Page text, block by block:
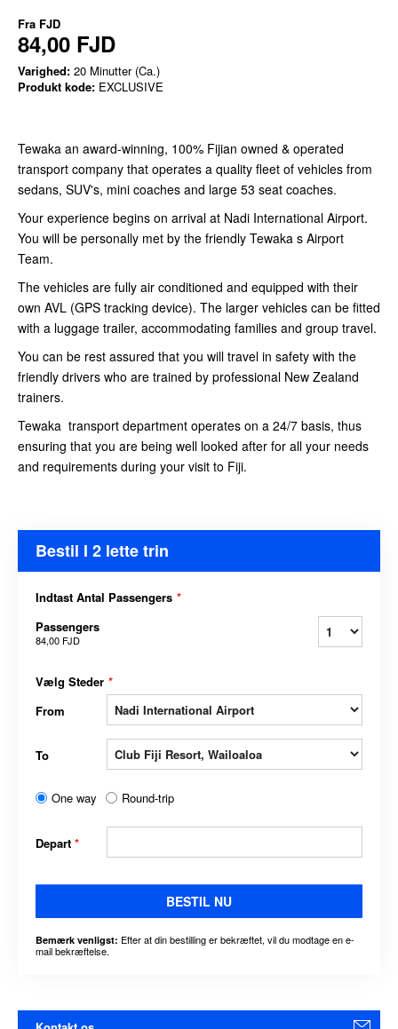
Fra FJD
84,00 FJD
Varighed: 20 Minutter (Ca.)
Produkt kode: EXCLUSIVE
Tewaka an award-winning, 100% Fijian owned & operated
transport company that operates a quality fleet of vehicles from
sedans, SUV's, mini coaches and large 53 seat coaches.
Your experience begins on arrival at Nadi International Airport.
You will be personally met by the friendly Tewaka s Airport
Team.
The vehicles are fully air conditioned and equipped with their
own AVL (GPS tracking device). The larger vehicles can be fitted
with a luggage trailer, accommodating families and group travel.
You can be rest assured that you will travel in safety with the
friendly drivers who are trained by professional New Zealand
trainers.
Tewaka transport department operates on a 24/7 basis, thus
ensuring that you are being well looked after for all your needs
and requirements during your visit to Fiji.
Bestil I 2 lette trin
Indtast Antal Passengers *
Passengers
84,00 FJD
Vælg Steder *
From
To
One way Round-trip
Depart *
BESTIL NU
Bemærk venligst: Efter at din bestilling er bekræftet, vil du modtage en e-
mail bekræftelse.